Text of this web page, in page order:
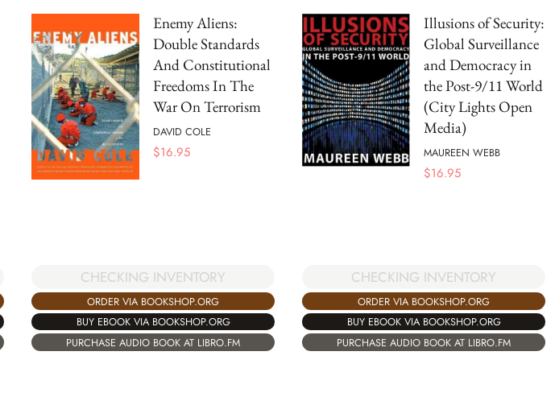
Enemy Aliens:
Double Standards
And Constitutional
Freedoms In The
War On Terrorism
DAVID COLE
$16.95
CHECKING INVENTORY
ORDER VIA BOOKSHOP.ORG
BUY EBOOK VIA BOOKSHOP.ORG
PURCHASE AUDIO BOOK AT LIBRO.FM
Illusions of Security:
Global Surveillance
and Democracy in
the Post-9/11 World
(City Lights Open
Media)
MAUREEN WEBB
$16.95
CHECKING INVENTORY
ORDER VIA BOOKSHOP.ORG
BUY EBOOK VIA BOOKSHOP.ORG
PURCHASE AUDIO BOOK AT LIBRO.FM